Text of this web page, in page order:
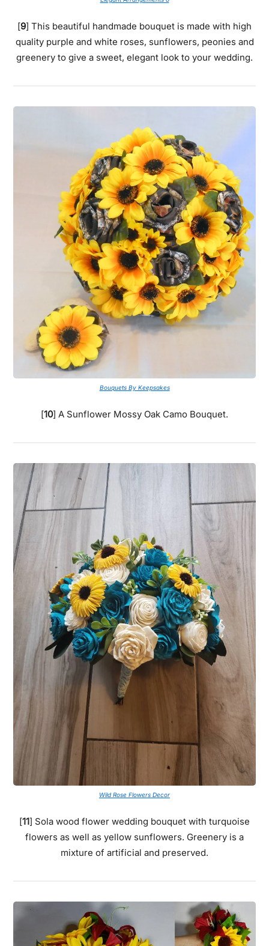
[9] This beautiful handmade bouquet is made with high
quality purple and white roses, sunflowers, peonies and
greenery to give a sweet, elegant look to your wedding.
Bouquets By Keepsakes
[10] A Sunflower Mossy Oak Camo Bouquet.
Wild Rose Flowers Decor
[11] Sola wood flower wedding bouquet with turquoise
flowers as well as yellow sunflowers. Greenery is a
mixture of artificial and preserved.